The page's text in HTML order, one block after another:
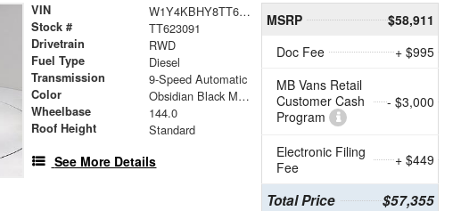
VIN W1Y4KBHY8TT623091
Stock # TT623091
Drivetrain RWD
Fuel Type Diesel
Transmission 9-Speed Automatic
Color Obsidian Black Metallic
Wheelbase 144.0
Roof Height Standard
See More Details
MSRP
$58,911
Doc Fee
+ $995
MB Vans Retail
Customer Cash
Program
- $3,000
Electronic Filing
Fee
+ $449
Total Price $57,355